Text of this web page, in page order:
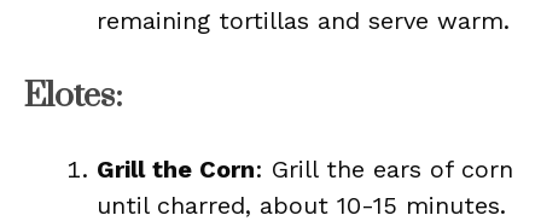
remaining tortillas and serve warm.
Elotes:
Grill the Corn: Grill the ears of corn
until charred, about 10-15 minutes.